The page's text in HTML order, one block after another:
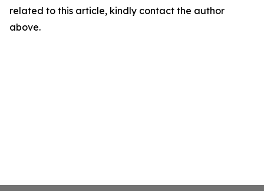
related to this article, kindly contact the author
above.